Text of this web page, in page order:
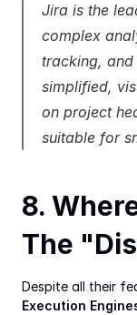
Jira is the
complex
tracking,
simplified,
on project
suitable for
8.
The
Execution